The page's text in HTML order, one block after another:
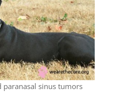
paranasal sinus tumors